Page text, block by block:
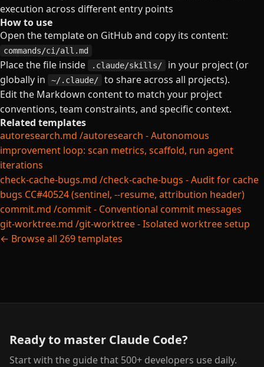
execution across different entry points
How to use
Open the template on GitHub and copy its content:
commands/ci/all.md
Place the file inside .claude/skills/
in your project (or
globally in
~/.claude/
to share across all projects).
Edit the Markdown content to match your project
conventions, team constraints, and specific context.
Related templates
autoresearch.md /autoresearch - Autonomous
improvement loop: scan metrics, scaffold, run agent
iterations
check-cache-bugs.md /check-cache-bugs - Audit for cache
bugs CC#40524 (sentinel, --resume, attribution header)
commit.md /commit - Conventional commit messages
git-worktree.md /git-worktree - Isolated worktree setup
← Browse all 269 templates
Ready to master Claude Code?
Start with the guide that 500+ developers use daily.